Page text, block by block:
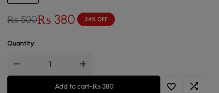
₨500₨ 380 24% OFF
Quantity:
Add to cart-₨380